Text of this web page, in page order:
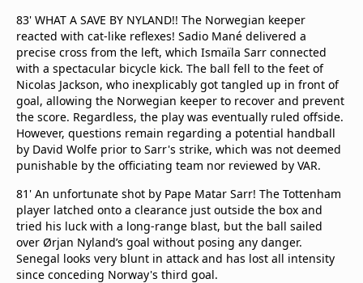
83' WHAT A SAVE BY NYLAND!! The Norwegian keeper
reacted with cat-like reflexes! Sadio Mané delivered a
precise cross from the left, which Ismaïla Sarr connected
with a spectacular bicycle kick. The ball fell to the feet of
Nicolas Jackson, who inexplicably got tangled up in front of
goal, allowing the Norwegian keeper to recover and prevent
the score. Regardless, the play was eventually ruled offside.
However, questions remain regarding a potential handball
by David Wolfe prior to Sarr's strike, which was not deemed
punishable by the officiating team nor reviewed by VAR.
81' An unfortunate shot by Pape Matar Sarr! The Tottenham
player latched onto a clearance just outside the box and
tried his luck with a long-range blast, but the ball sailed
over Ørjan Nyland’s goal without posing any danger.
Senegal looks very blunt in attack and has lost all intensity
since conceding Norway's third goal.